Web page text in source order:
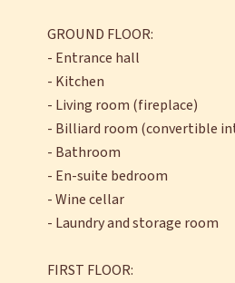
GROUND FLOOR:
- Entrance hall
- Kitchen
- Living room (fireplace)
- Billiard room (convertible
- Bathroom
- En-suite bedroom
- Wine cellar
- Laundry and storage room
FIRST FLOOR: